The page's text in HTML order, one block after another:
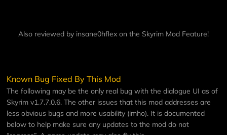
Also reviewed by insane0hflex on the Skyrim Mod Feature!
Known Bug Fixed By This Mod
The following may be the only real bug with the dialogue UI as of
Skyrim v1.7.7.0.6. The other issues that this mod addresses are
less obvious bugs and more usability (imho). It is documented
below to help make sure any updates to the mod do not